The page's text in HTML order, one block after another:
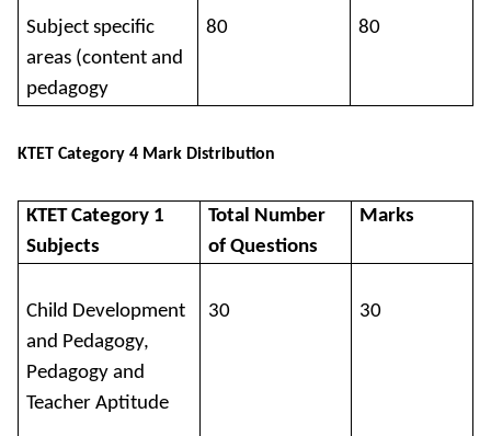
Subject specific
areas (content and
pedagogy
80 80
KTET Category 4 Mark Distribution
KTET Category 1
Subjects
Total Number
of Questions
Marks
Child Development
and Pedagogy,
Pedagogy and
Teacher Aptitude
30 30